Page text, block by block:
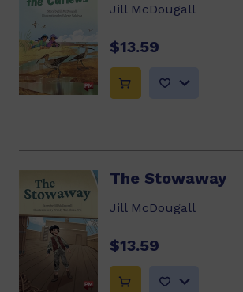
Jill McDougall
$13.59
The Stowaway
Jill McDougall
$13.59